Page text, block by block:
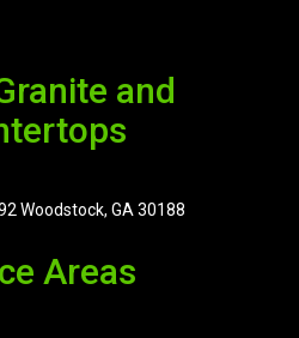
and
Woodstock, GA 30188
Areas